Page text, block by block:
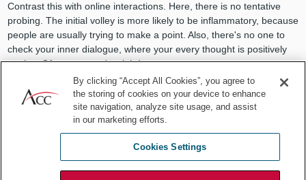
Contrast this with online interactions. Here, there is no tentative
probing. The initial volley is more likely to be inflammatory, because
people are usually trying to make a point. Also, there's no one to
check your inner dialogue, where your every thought is positively
genius. Of course, you're right!
The return volleys to your post are either wholly in agreement,
confirming your brilliance, or from someone who is apparently
attacking everything you stand for and your inherent worth as a
person. The proper response to such a challenge is to
When did we get so fragile? Since when does a question or a
By clicking “Accept All Cookies”, you agree to
the storing of cookies on your device to enhance
site navigation, analyze site usage, and assist
in our marketing efforts.
Cookies Settings